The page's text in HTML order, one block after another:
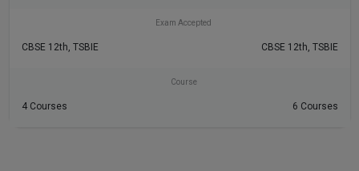
Exam Accepted
CBSE 12th, TSBIE CBSE 12th, TSBIE
Course
4 Courses 6 Courses